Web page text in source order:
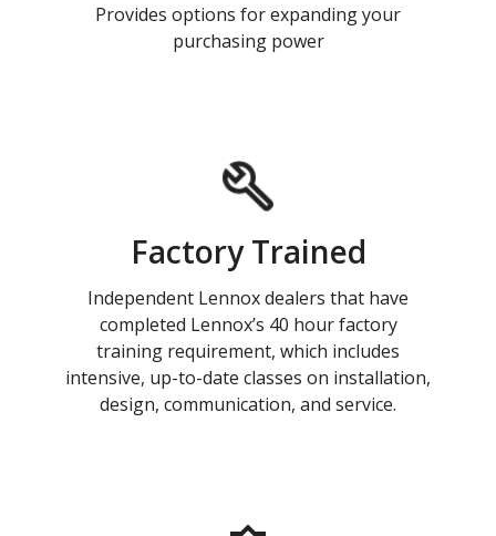
Provides options for expanding your
purchasing power
Factory Trained
Independent Lennox dealers that have
completed Lennox’s 40 hour factory
training requirement, which includes
intensive, up-to-date classes on installation,
design, communication, and service.